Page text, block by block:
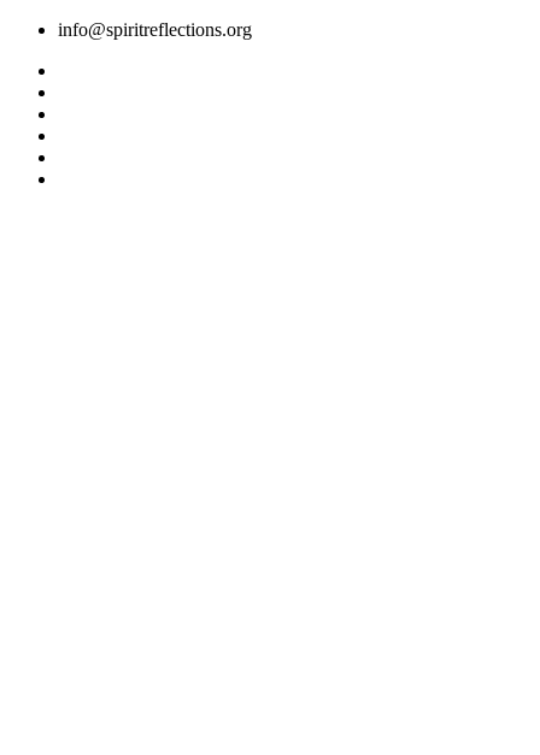
Skip
content
info@spiritreflections.org